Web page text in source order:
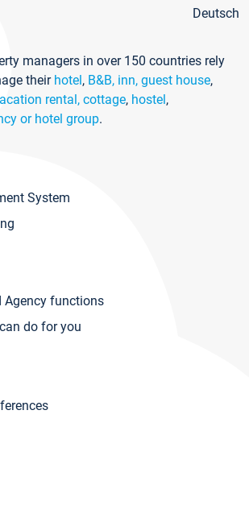
Deutsch
managers in over 150 countries rely
their hotel, B&B, inn, guest house,
rental, cottage, hostel,
or hotel group.
System
Agency functions
do for you